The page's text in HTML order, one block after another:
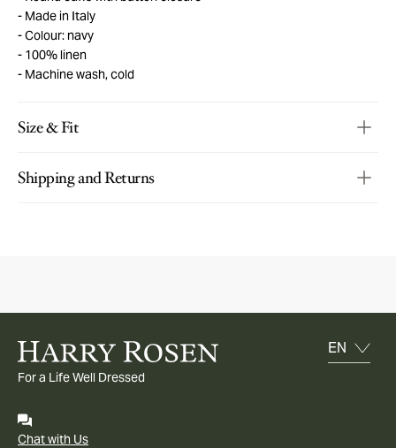
Made in Italy
Colour: navy
100% linen
Machine wash, cold
Size & Fit
Shipping and Returns
For a Life Well Dressed
Chat with Us